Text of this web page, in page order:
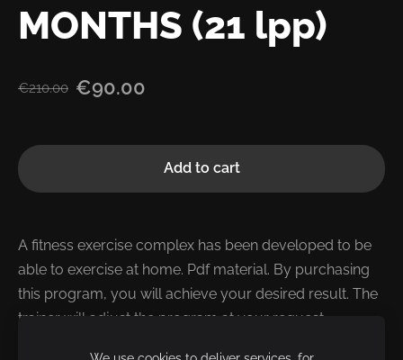
MONTHS (21 lpp)
€210.00 €90.00
Add to cart
A fitness exercise complex has been developed to be
able to exercise at home. Pdf material. By purchasing
this program, you will achieve your desired result. The
trainer will adjust the program at your request.